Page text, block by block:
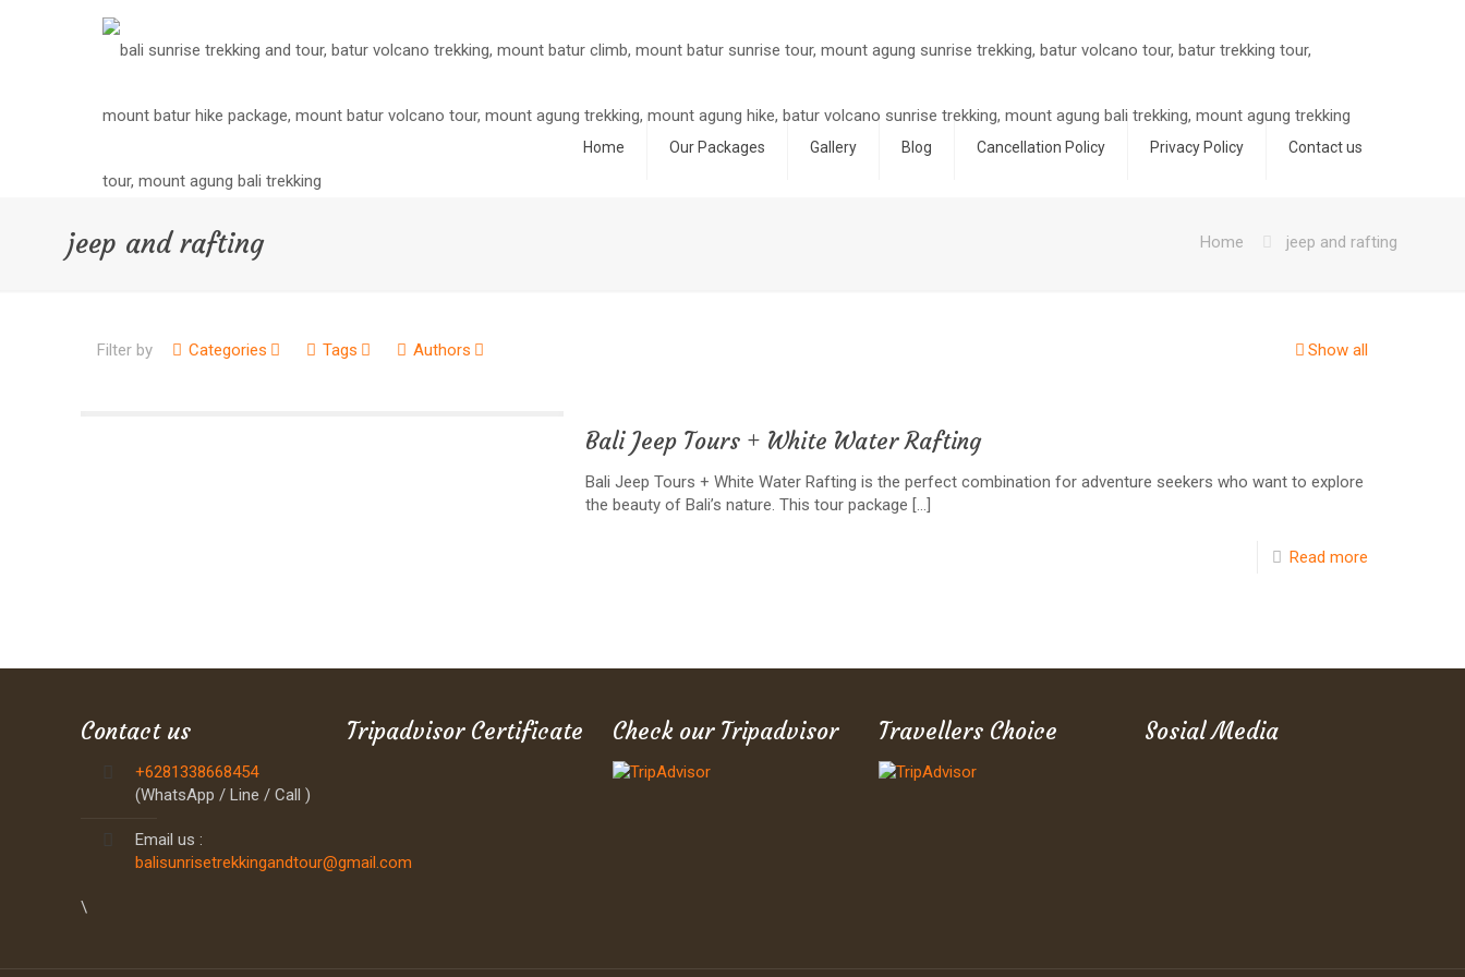
Home Our Packages Gallery Blog Cancellation Policy Privacy Policy Contact us
jeep and rafting Home jeep and rafting
Filter by Categories Tags Authors Show all
Bali Jeep Tours + White Water Rafting
Bali Jeep Tours + White Water Rafting is the perfect combination for adventure seekers who want to explore
the beauty of Bali’s nature. This tour package […]
Read more
Contact us
+6281338668454
(WhatsApp / Line / Call )
Email us :
balisunrisetrekkingandtour@gmail.com
\
Tripadvisor Certificate Check our Tripadvisor Travellers Choice Sosial Media